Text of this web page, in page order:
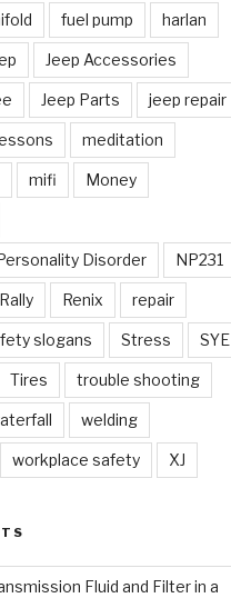
fuel pump harlan
Jeep Accessories
Jeep Parts jeep repair
meditation
mifi Money
Disorder NP231
Rally Renix repair
slogans Stress SYE
Tires trouble shooting
welding
workplace safety XJ
Fluid and Filter in a